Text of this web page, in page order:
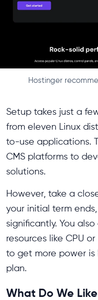
Hostinger
Setup takes just a
from eleven Linux
to-use applications.
CMS platforms to
solutions.
However, take a
your initial term
significantly. You
resources like CPU
to get more power
plan.
What Do We